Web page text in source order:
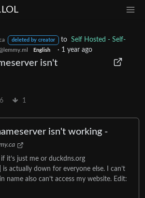
deleted by creator to Self Hosted - Self-
English · 1 year ago
isn't
6 1
isn't working -
it’s just me or duckdns.org
is actually down for everyone else. I can’t
name also can’t access my website. Edit: